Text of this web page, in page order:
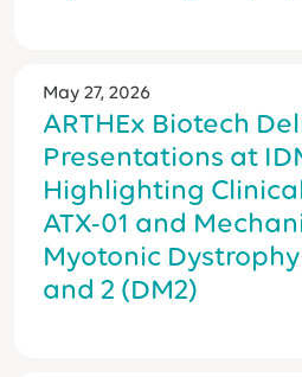
May 27, 2026
ARTHEx Biotech
Presentations at
Highlighting
ATX-01 and
Myotonic Dystrophy
and 2 (DM2)